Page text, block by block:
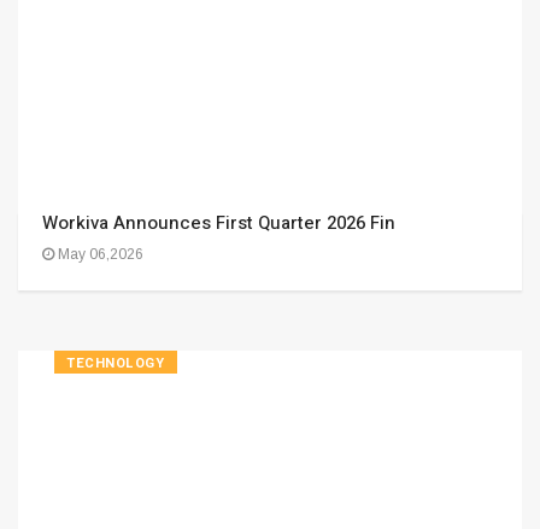
Workiva Announces First Quarter 2026 Fin
May 06,2026
TECHNOLOGY